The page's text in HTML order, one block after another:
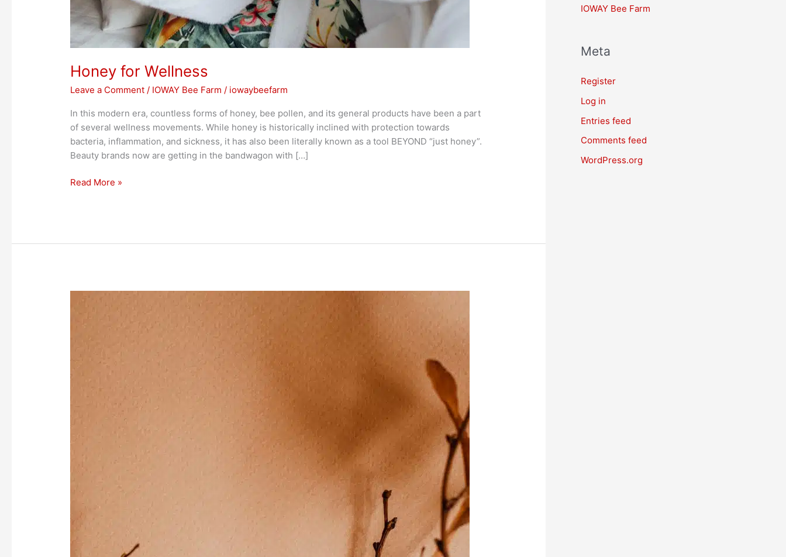
Honey for Wellness
Leave a Comment / IOWAY Bee Farm / iowaybeefarm
In this modern era, countless forms of honey, bee pollen, and its general products have been a part
of several wellness movements. While honey is historically inclined with protection towards
bacteria, inflammation, and sickness, it has also been literally known as a tool BEYOND “just honey”.
Beauty brands now are getting in the bandwagon with […]
Read More »
IOWAY Bee Farm
Meta
Register
Log in
Entries feed
Comments feed
WordPress.org